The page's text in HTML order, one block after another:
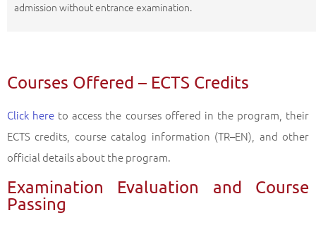
admission without entrance examination.
Courses Offered – ECTS Credits
Click here to access the courses offered in the program, their
ECTS credits, course catalog information (TR–EN), and other
official details about the program.
Examination Evaluation and Course
Passing